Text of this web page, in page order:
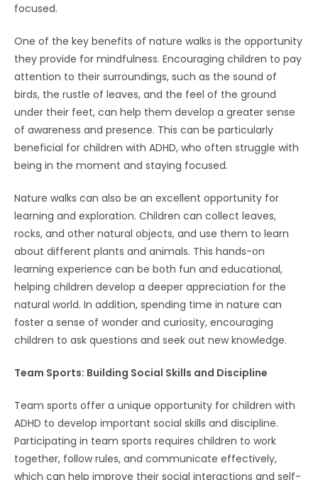
focused.
One of the key benefits of nature walks is the opportunity
they provide for mindfulness. Encouraging children to pay
attention to their surroundings, such as the sound of
birds, the rustle of leaves, and the feel of the ground
under their feet, can help them develop a greater sense
of awareness and presence. This can be particularly
beneficial for children with ADHD, who often struggle with
being in the moment and staying focused.
Nature walks can also be an excellent opportunity for
learning and exploration. Children can collect leaves,
rocks, and other natural objects, and use them to learn
about different plants and animals. This hands-on
learning experience can be both fun and educational,
helping children develop a deeper appreciation for the
natural world. In addition, spending time in nature can
foster a sense of wonder and curiosity, encouraging
children to ask questions and seek out new knowledge.
Team Sports: Building Social Skills and Discipline
Team sports offer a unique opportunity for children with
ADHD to develop important social skills and discipline.
Participating in team sports requires children to work
together, follow rules, and communicate effectively,
which can help improve their social interactions and self-